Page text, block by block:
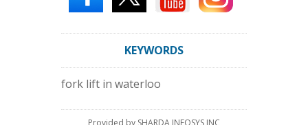
KEYWORDS
fork lift in waterloo
Provided by SHARDA INFOSYS INC